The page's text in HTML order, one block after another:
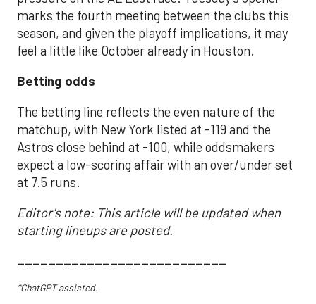
marks the fourth meeting between the clubs this
season, and given the playoff implications, it may
feel a little like October already in Houston.
Betting odds
The betting line reflects the even nature of the
matchup, with New York listed at -119 and the
Astros close behind at -100, while oddsmakers
expect a low-scoring affair with an over/under set
at 7.5 runs.
Editor's note: This article will be updated when
starting lineups are posted.
___________________________
*ChatGPT assisted.